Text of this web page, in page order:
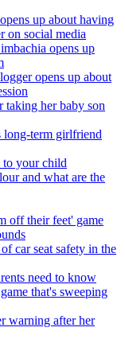
up about having
on social media
opens up
opens up about
taking her baby son
long-term girlfriend
to your child
and what are the
off their feet' game
car seat safety in the
need to know
that's sweeping
warning after her